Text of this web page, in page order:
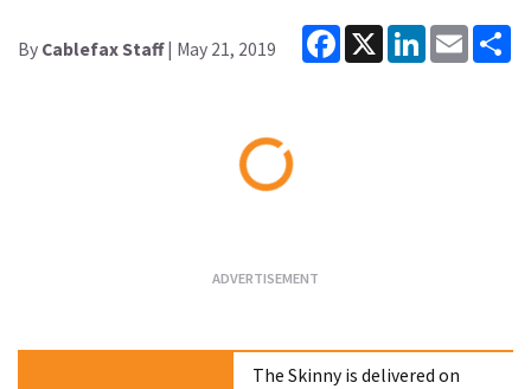
By Cablefax Staff| May 21, 2019
Facebook
X LinkedInEmail
The Skinny is delivered on